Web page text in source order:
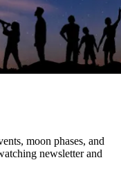
moon phases, and
newsletter and